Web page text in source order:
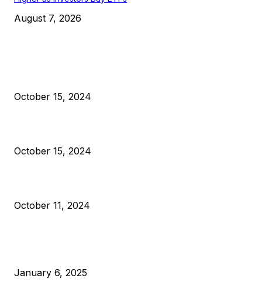
August 7, 2026
October 15, 2024
October 15, 2024
October 11, 2024
January 6, 2025